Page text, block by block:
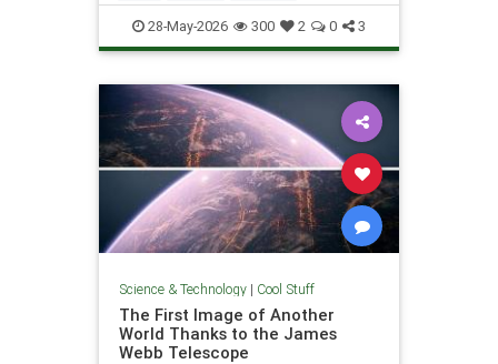
Science SciFi Space StarTrek
Tech Technology WarpDrive
28-May-2026 300 2 0 3
Science & Technology| Cool Stuff
The First Image of Another
World Thanks to the James
Webb Telescope